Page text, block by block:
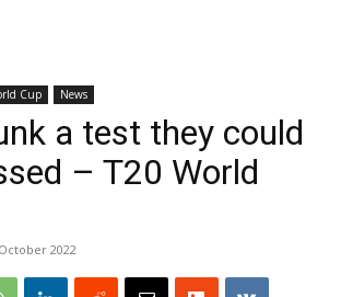
Cup News
a test they could
– T20 World
2022